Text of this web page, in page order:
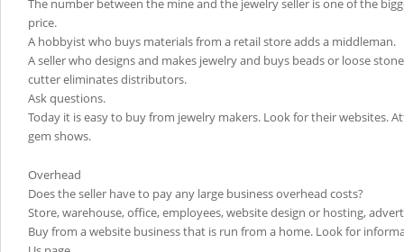
The number between the mine and the jewelry seller is one of the
price.
A hobbyist who buys materials from a retail store adds a middleman.
A seller who designs and makes jewelry and buys beads or loose
cutter eliminates distributors.
Ask questions.
Today it is easy to buy from jewelry makers. Look for their websites.
gem shows.
Overhead
Does the seller have to pay any large business overhead costs?
Store, warehouse, office, employees, website design or hosting,
Buy from a website business that is run from a home. Look for